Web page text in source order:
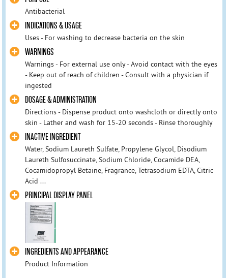
Antibacterial
INDICATIONS & USAGE
Uses - For washing to decrease bacteria on the skin
WARNINGS
Warnings - For external use only - Avoid contact with the eyes
- Keep out of reach of children - Consult with a physician if
ingested
DOSAGE & ADMINISTRATION
Directions - Dispense product onto washcloth or directly onto
skin - Lather and wash for 15-20 seconds - Rinse thoroughly
INACTIVE INGREDIENT
Water, Sodium Laureth Sulfate, Propylene Glycol, Disodium
Laureth Sulfosuccinate, Sodium Chloride, Cocamide DEA,
Cocamidopropyl Betaine, Fragrance, Tetrasodium EDTA, Citric
Acid ...
PRINCIPAL DISPLAY PANEL
INGREDIENTS AND APPEARANCE
Product Information